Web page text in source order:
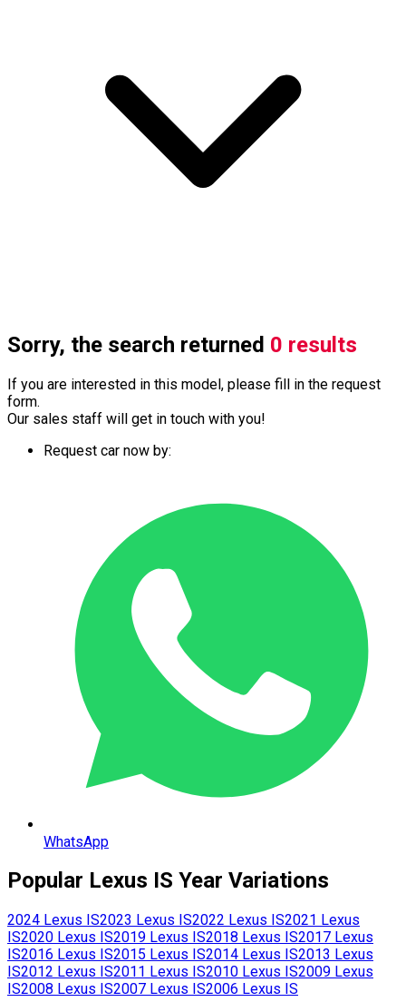
Sorry, the search returned 0 results
If you are interested in this model, please fill in the request
form.
Our sales staff will get in touch with you!
Request car now by:
WhatsApp
Popular Lexus IS Year Variations
2024 Lexus IS2023 Lexus IS2022 Lexus IS2021 Lexus
IS2020 Lexus IS2019 Lexus IS2018 Lexus IS2017 Lexus
IS2016 Lexus IS2015 Lexus IS2014 Lexus IS2013 Lexus
IS2012 Lexus IS2011 Lexus IS2010 Lexus IS2009 Lexus
IS2008 Lexus IS2007 Lexus IS2006 Lexus IS